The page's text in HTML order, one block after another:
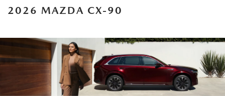
2026 MAZDA CX-90